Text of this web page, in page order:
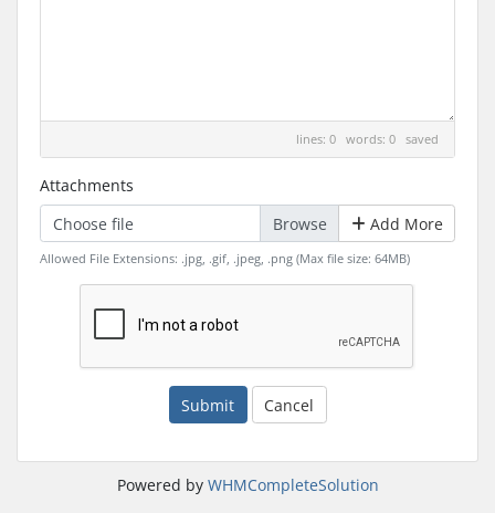
lines: 0 words: 0 saved
Attachments
Choose file
Add More
Allowed File Extensions: .jpg, .gif, .jpeg, .png (Max file size: 64MB)
Submit Cancel
Powered by WHMCompleteSolution